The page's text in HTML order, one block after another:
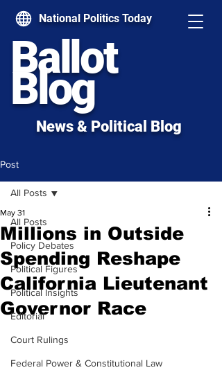
National Politics Today
Ballot
Blog
News & Political Blog
Post
All Posts
Policy Debates
Political Figures
Political Insights
Editorial
Court Rulings
Federal Power & Constitutional Law
All Posts
Millions in Outside
Spending Reshape
California Lieutenant
Governor Race
May 31